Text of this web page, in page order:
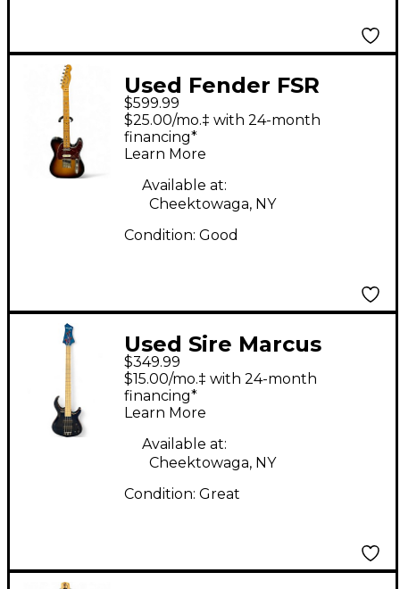
Used Fender FSR
Player Telecaster 3
Tone Sunburst Solid
Body Electric Guitar
$599.99
$25.00/mo.‡ with 24-month
financing*
Learn More
Available at:
Cheektowaga, NY
Condition: Good
Used Sire Marcus
Miller M2 Transparent
Blue Electric Bass
Guitar
$349.99
$15.00/mo.‡ with 24-month
financing*
Learn More
Available at:
Cheektowaga, NY
Condition: Great